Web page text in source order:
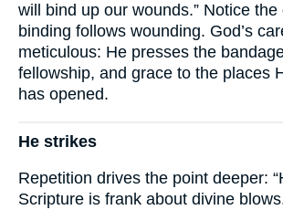
will bind up our wounds.” Notice
binding follows wounding. God’s
meticulous: He presses the
fellowship, and grace to the places
has opened.
He strikes
Repetition drives the point deeper:
Scripture is frank about divine